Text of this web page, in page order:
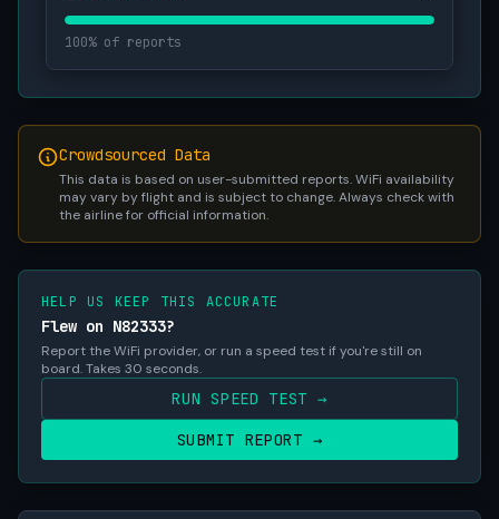
100% of reports
Crowdsourced Data
This data is based on user-submitted reports. WiFi availability
may vary by flight and is subject to change. Always check with
the airline for official information.
HELP US KEEP THIS ACCURATE
Flew on N82333?
Report the WiFi provider, or run a speed test if you're still on
board. Takes 30 seconds.
RUN SPEED TEST →
SUBMIT REPORT →